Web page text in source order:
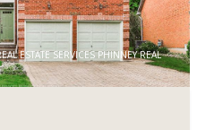
ESTATE SERVICES PHINNEY REAL